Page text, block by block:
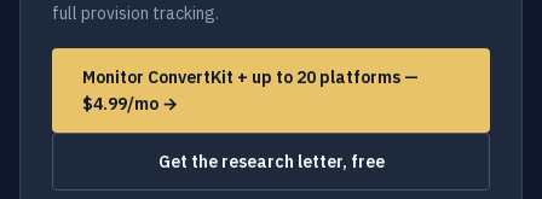
full provision tracking.
Monitor ConvertKit + up to 20 platforms —
$4.99/mo →
Get the research letter, free